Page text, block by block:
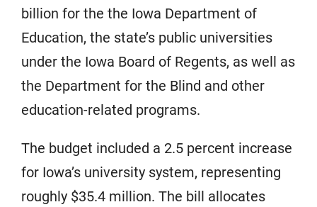
billion for the the Iowa Department of
Education, the state’s public universities
under the Iowa Board of Regents, as well as
the Department for the Blind and other
education-related programs.
The budget included a 2.5 percent increase
for Iowa’s university system, representing
roughly $35.4 million. The bill allocates